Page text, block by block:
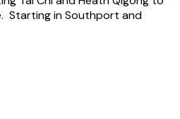
Starting in Southport and